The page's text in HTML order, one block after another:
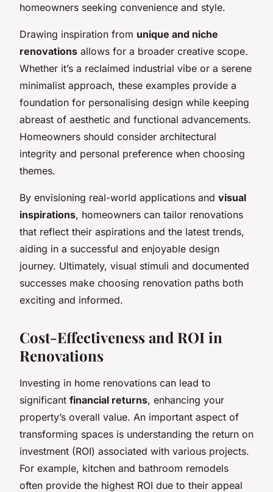
homeowners seeking convenience and style.
Drawing inspiration from unique and niche
renovations allows for a broader creative scope.
Whether it’s a reclaimed industrial vibe or a serene
minimalist approach, these examples provide a
foundation for personalising design while keeping
abreast of aesthetic and functional advancements.
Homeowners should consider architectural
integrity and personal preference when choosing
themes.
By envisioning real-world applications and visual
inspirations, homeowners can tailor renovations
that reflect their aspirations and the latest trends,
aiding in a successful and enjoyable design
journey. Ultimately, visual stimuli and documented
successes make choosing renovation paths both
exciting and informed.
Cost-Effectiveness and ROI in
Renovations
Investing in home renovations can lead to
significant financial returns, enhancing your
property’s overall value. An important aspect of
transforming spaces is understanding the return on
investment (ROI) associated with various projects.
For example, kitchen and bathroom remodels
often provide the highest ROI due to their appeal